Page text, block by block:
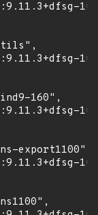
160",
export1100",